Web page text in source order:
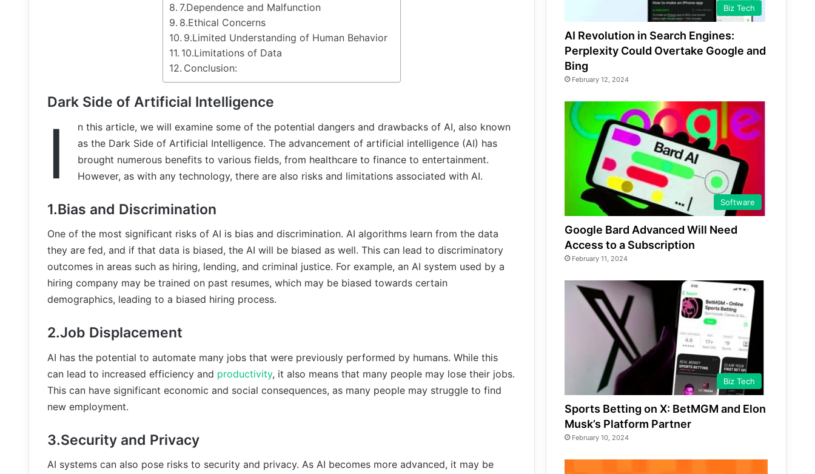
7.Dependence and Malfunction
8.Ethical Concerns
9.Limited Understanding of Human Behavior
10.Limitations of Data
Conclusion:
Dark Side of Artificial Intelligence
I
n this article, we will examine some of the potential dangers and drawbacks of AI, also known
as the Dark Side of Artificial Intelligence. The advancement of artificial intelligence (AI) has
brought numerous benefits to various fields, from healthcare to finance to entertainment.
However, as with any technology, there are also risks and limitations associated with AI.
1.Bias and Discrimination
One of the most significant risks of AI is bias and discrimination. AI algorithms learn from the data
they are fed, and if that data is biased, the AI will be biased as well. This can lead to discriminatory
outcomes in areas such as hiring, lending, and criminal justice. For example, an AI system used by a
hiring company may be trained on past resumes, which may be biased towards certain
demographics, leading to a biased hiring process.
2.Job Displacement
AI has the potential to automate many jobs that were previously performed by humans. While this
can lead to increased efficiency and productivity, it also means that many people may lose their jobs.
This can have significant economic and social consequences, as many people may struggle to find
new employment.
3.Security and Privacy
AI systems can also pose risks to security and privacy. As AI becomes more advanced, it may be
Biz Tech
AI Revolution in Search Engines:
Perplexity Could Overtake Google and
Bing
February 12, 2024
Software
Google Bard Advanced Will Need
Access to a Subscription
February 11, 2024
Biz Tech
Sports Betting on X: BetMGM and Elon
Musk’s Platform Partner
February 10, 2024